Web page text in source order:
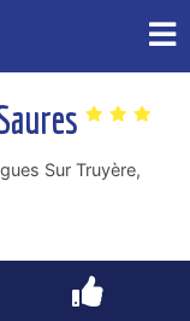
Sur Truyère,